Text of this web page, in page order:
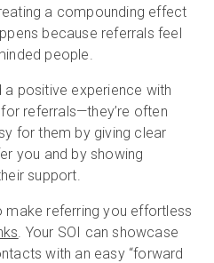
a compounding effect
because referrals feel
people.
positive experience with
referrals—they’re often
for them by giving clear
you and by showing
support.
referring you effortless
. Your SOI can showcase
with an easy “forward